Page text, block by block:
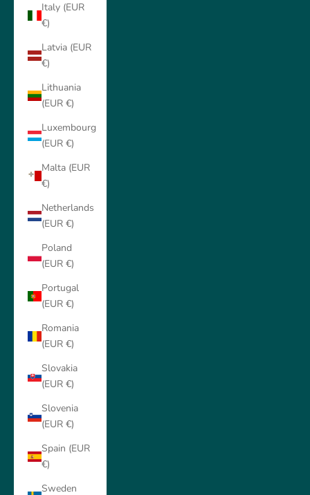
Italy (EUR
€)
Latvia (EUR
€)
Lithuania
(EUR €)
Luxembourg
(EUR €)
Malta (EUR
€)
Netherlands
(EUR €)
Poland
(EUR €)
Portugal
(EUR €)
Romania
(EUR €)
Slovakia
(EUR €)
Slovenia
(EUR €)
Spain (EUR
€)
Sweden